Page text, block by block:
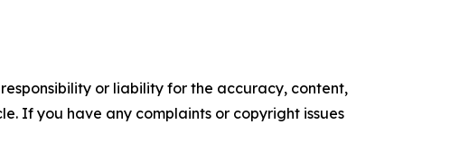
or liability for the accuracy, content,
If you have any complaints or copyright issues